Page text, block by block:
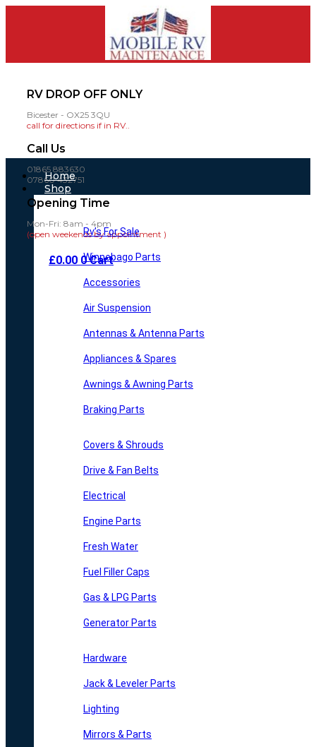
RV DROP OFF ONLY
Bicester - OX25 3QU
call for directions if in RV..
Call Us
01865 883630
07860 432751
Opening Time
Mon-Fri: 8am - 4pm
(open weekends by appointment )
£0.00 0 Cart
Home
Shop
Rv’s For Sale
Winnebago Parts
Accessories
Air Suspension
Antennas & Antenna Parts
Appliances & Spares
Awnings & Awning Parts
Braking Parts
Covers & Shrouds
Drive & Fan Belts
Electrical
Engine Parts
Fresh Water
Fuel Filler Caps
Gas & LPG Parts
Generator Parts
Hardware
Jack & Leveler Parts
Lighting
Mirrors & Parts